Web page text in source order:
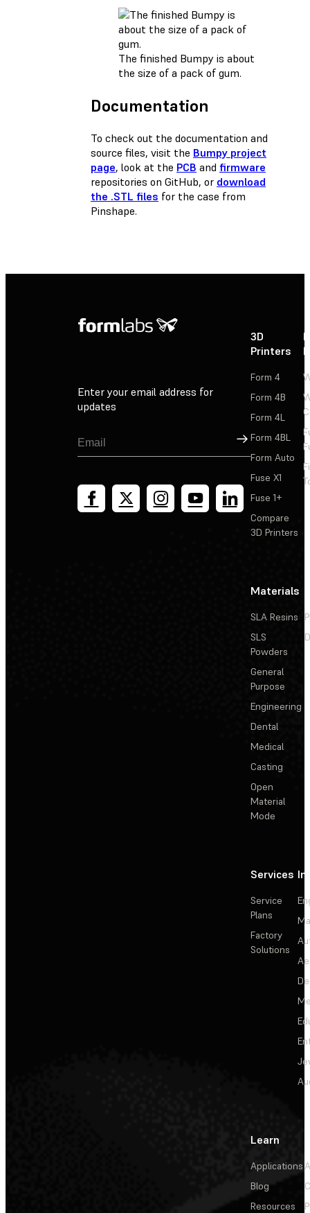
The finished Bumpy is about
the size of a pack of gum.
Documentation
To check out the documentation and
source files, visit the Bumpy project
page, look at the PCB and firmware
repositories on GitHub, or download
the .STL files for the case from
Pinshape.
Enter your email address for
updates
Sign Up
3D
Printers
Form 4
Form 4B
Form 4L
Form 4BL
Form Auto
Fuse X1
Fuse 1+
Compare
3D Printers
Materials
SLA Resins
SLS
Powders
General
Purpose
Engineering
Dental
Medical
Casting
Open
Material
Mode
Services
Service
Plans
Factory
Solutions
Learn
Applications
Blog
Resources